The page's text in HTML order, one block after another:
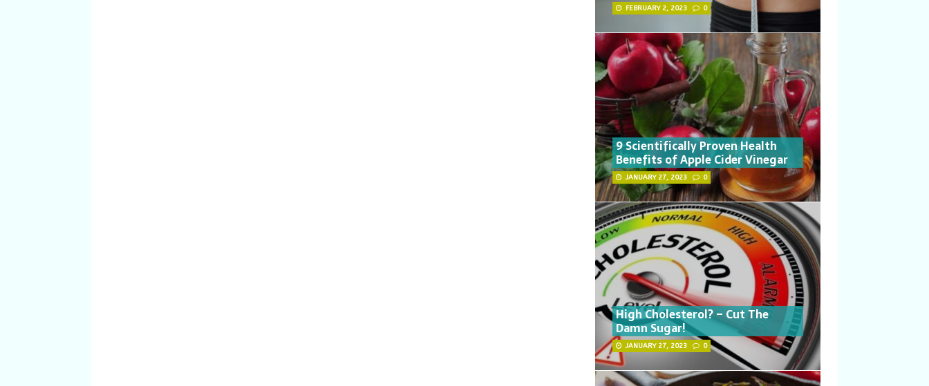
FEBRUARY 2, 2023 0
9 Scientifically Proven Health
Benefits of Apple Cider Vinegar
JANUARY 27, 2023 0
High Cholesterol? – Cut The
Damn Sugar!
JANUARY 27, 2023 0